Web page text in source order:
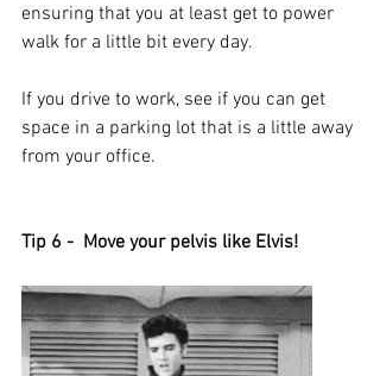
ensuring that you at least get to power
walk for a little bit every day.
If you drive to work, see if you can get
space in a parking lot that is a little away
from your office.
Tip 6 -  Move your pelvis like Elvis!